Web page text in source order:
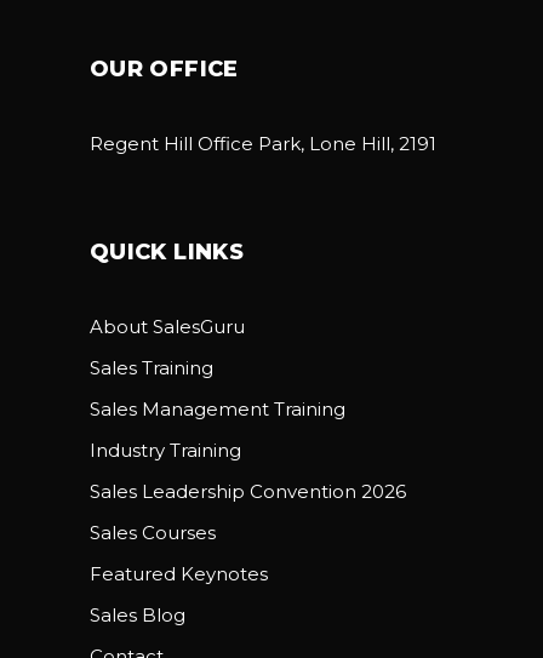
OUR OFFICE
Regent Hill Office Park, Lone Hill, 2191
QUICK LINKS
About SalesGuru
Sales Training
Sales Management Training
Industry Training
Sales Leadership Convention 2026
Sales Courses
Featured Keynotes
Sales Blog